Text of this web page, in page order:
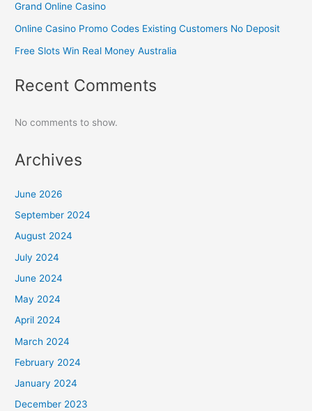
Grand Online Casino
Online Casino Promo Codes Existing Customers No Deposit
Free Slots Win Real Money Australia
Recent Comments
No comments to show.
Archives
June 2026
September 2024
August 2024
July 2024
June 2024
May 2024
April 2024
March 2024
February 2024
January 2024
December 2023